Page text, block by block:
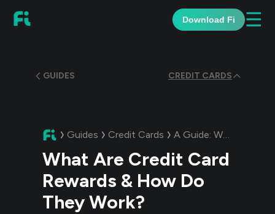
Download Fi ☰
GUIDES CREDIT CARDS
Guides Credit Cards A Guide: What Are Credit Card Rewards & How Do They Work?
What Are Credit Card
Rewards & How Do
They Work?